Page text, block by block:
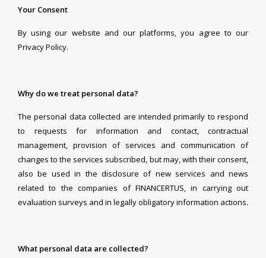
Your Consent
By using our website and our platforms, you agree to our
Privacy Policy.
Why do we treat personal data?
The personal data collected are intended primarily to respond
to requests for information and contact, contractual
management, provision of services and communication of
changes to the services subscribed, but may, with their consent,
also be used in the disclosure of new services and news
related to the companies of FINANCERTUS, in carrying out
evaluation surveys and in legally obligatory information actions.
What personal data are collected?